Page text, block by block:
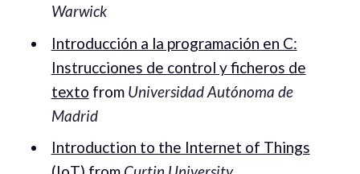
Warwick
Introducción a la programación en C:
Instrucciones de control y ficheros de
texto from Universidad Autónoma de
Madrid
Introduction to the Internet of Things